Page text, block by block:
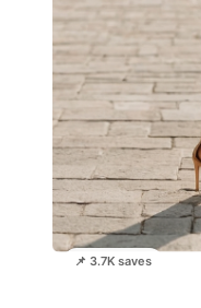
📌 3.7K saves